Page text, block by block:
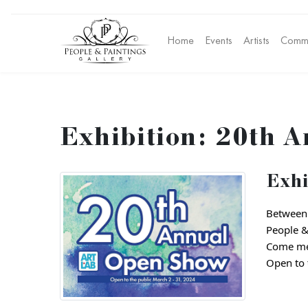
Home Events Artists
Exhibition: 20th
People
Come
Open to